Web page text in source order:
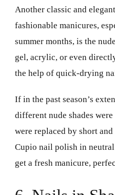
Another classic and
fashionable manicures,
summer months, is the
gel, acrylic, or even
the help of quick-drying
If in the past season’s
different nude shades
were replaced by short
Cupio nail polish in
get a fresh manicure,